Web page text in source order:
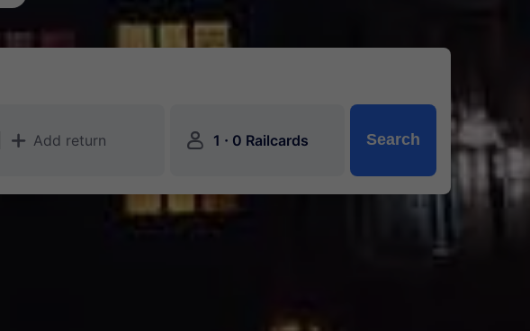
󱅇 Add return 󱍂 1 · 0 Railcards Search